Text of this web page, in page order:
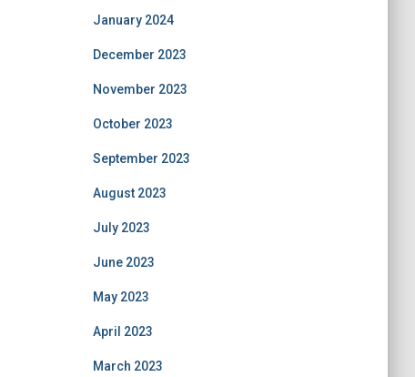
January 2024
December 2023
November 2023
October 2023
September 2023
August 2023
July 2023
June 2023
May 2023
April 2023
March 2023